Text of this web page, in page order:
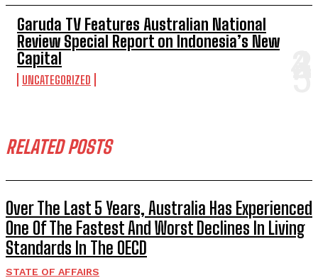
Garuda TV Features Australian National
Review Special Report on Indonesia’s New
Capital
UNCATEGORIZED
RELATED POSTS
Over The Last 5 Years, Australia Has Experienced
One Of The Fastest And Worst Declines In Living
Standards In The OECD
STATE OF AFFAIRS